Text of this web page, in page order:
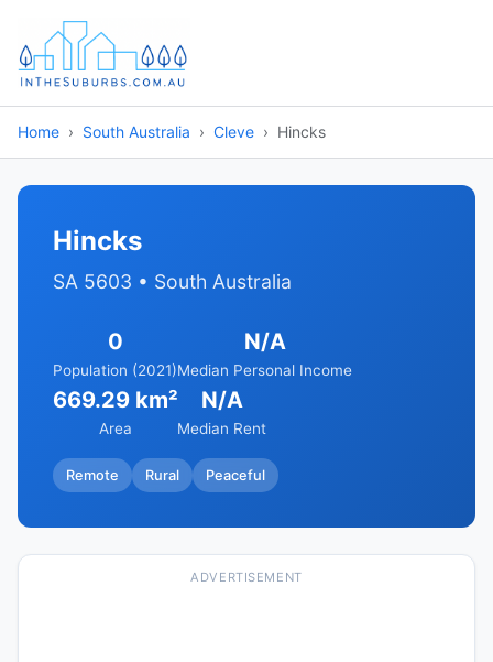
Home South Australia Cleve Hincks
Hincks
SA 5603 • South Australia
0
Population (2021)
N/A
Median Personal Income
669.29 km²
Area
N/A
Median Rent
Remote Rural Peaceful
ADVERTISEMENT